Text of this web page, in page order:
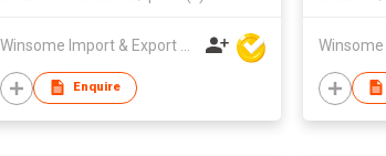
Winsome Import & Export Co Ltd
Enquire